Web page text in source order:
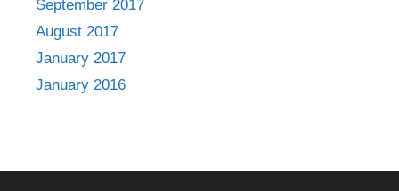
September 2017
August 2017
January 2017
January 2016